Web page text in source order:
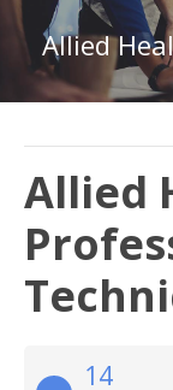
Allied
14